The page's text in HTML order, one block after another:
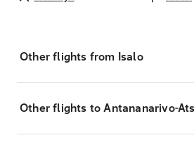
Other flights from Isalo
Other flights to Antananarivo-